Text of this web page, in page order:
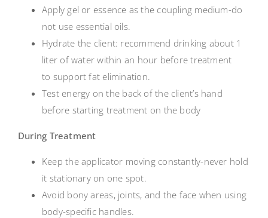
Apply gel or essence as the coupling medium-do
not use essential oils.
Hydrate the client: recommend drinking about 1
liter of water within an hour before treatment
to support fat elimination.
Test energy on the back of the client’s hand
before starting treatment on the body
During Treatment
Keep the applicator moving constantly-never hold
it stationary on one spot.
Avoid bony areas, joints, and the face when using
body-specific handles.